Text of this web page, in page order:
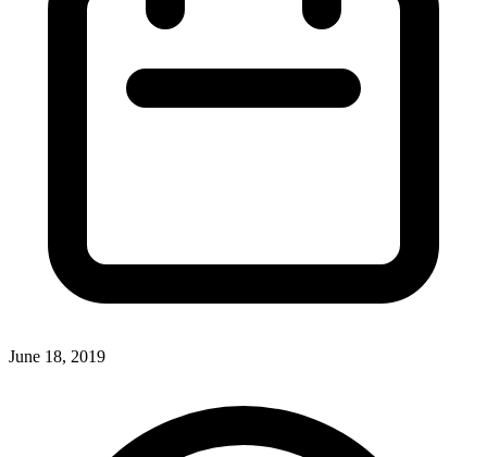
June 18, 2019